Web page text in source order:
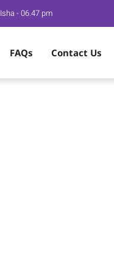
Isha - 06.47 pm
FAQs Contact Us